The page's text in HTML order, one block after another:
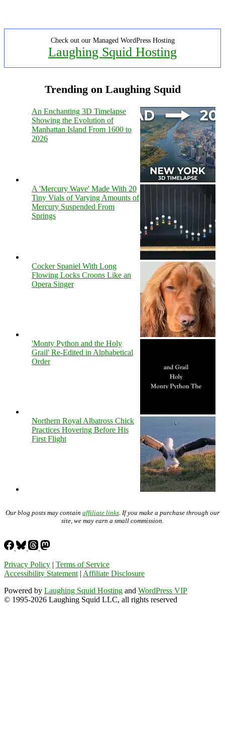
Check out our Managed WordPress Hosting
Laughing Squid Hosting
Trending on Laughing Squid
An Enchanting 3D Timelapse
Showing the Evolution of
Manhattan Island From 1600 to
2026
A 'Mercury Wave' Made With 20
Tiny Vials of Varying Amounts of
Mercury Suspended From
Springs
Cocker Spaniel With Long
Flowing Locks Croons Like an
Opera Singer
'Monty Python and the Holy
Grail' Re-Edited in Alphabetical
Order
Northern Royal Albatross Chick
Practices Hovering Before His
First Flight
Our blog posts may contain affiliate links . If you make a purchase through our
site, we may earn a small commission.
Privacy Policy | Terms of Service
Accessibility Statement | Affiliate Disclosure
Powered by Laughing Squid Hosting and WordPress VIP
© 1995-2026 Laughing Squid LLC, all rights reserved